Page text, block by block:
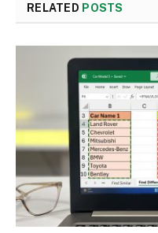
RELATED POSTS